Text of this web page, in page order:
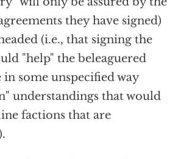
they have signed)
(i.e., that signing the
"help" the beleaguered
some unspecified way
understandings that would
factions that are